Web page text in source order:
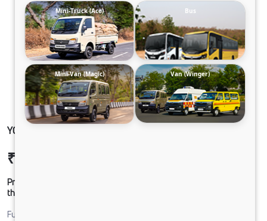
YODHA 2.0 SC NON AC CLB
₹10,80,885
Prices shown are Ex-Showroom. Final offer price will be given by
the dealer.
Fuel
Mini-Truck (Ace) Bus
Mini-Van (Magic) Van (Winger)